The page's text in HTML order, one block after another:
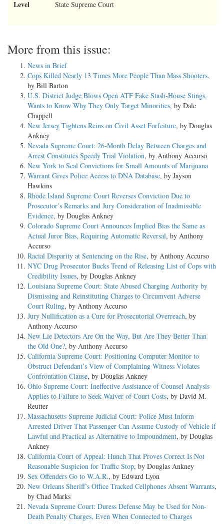
Level State Supreme Court
More from this issue:
News in Brief
Cops Killed Nearly 13 Times More People Than Mass Shooters,
by Bill Barton
U.S. District Judge Blows Open ATF Fake Stash-House Stings,
Wants to Know Why They Only Target Minorities, by Dale
Chappell
New Jersey Tightens Reins on Civil Asset Forfeiture, by Douglas
Ankney
Nevada Supreme Court: 26-Month Delay Between Charges and
Arrest Constitutes Speedy Trial Violation, by Anthony Accurso
New York to Seal Convictions for Small Amounts of Marijuana
Warrant Gives Police Access to DNA Database, by Jayson
Hawkins
Rhode Island Supreme Court Reverses Conviction Due to
Prosecutor’s Remarks and Jury Consideration of Inadmissible
Evidence, by Douglas Ankney
Colorado Supreme Court Announces Implied Bias the Same as
Actual Juror Bias, Requiring Automatic Reversal, by Anthony
Accurso
Racial Disparity at Sentencing on the Rise, by Anthony Accurso
NYC Drug Prosecutor Bucks Trend of Releasing List of Cops with
Credibility Issues, by Douglas Ankney
Louisiana Supreme Court: State Abused Charging Authority by
Dismissing and Reinstituting Charges to Circumvent Adverse
Court Ruling, by Anthony Accurso
Jury Nullification as a Cure for Prosecutorial Overreach, by
Anthony Accurso
New Lie Detectors Are On the Way, But Are They Better Than
the Old One?, by Anthony Accurso
California Supreme Court: Positioning Computer Monitor to
Obstruct Defendant’s View of Complaining Witness Violates
Confrontation Clause, by Douglas Ankney
Ohio Supreme Court: Ineffective Assistance of Counsel Analysis
Applies to Failure to Seek Waiver of Court Costs, by David M.
Reutter
Massachusetts Supreme Judicial Court: Police Must Inform
Arrested Driver That Passenger Can Assume Custody of Vehicle if
Lawful and Practical as Alternative to Impoundment, by Douglas
Ankney
California Court of Appeal: Hunch That Proves Correct Is Not
Reasonable Suspicion for Traffic Stop, by Douglas Ankney
Sex Offenders Go to W.A.R., by Edward Lyon
New Orleans Sheriff’s Office Tracked Cellphones Absent Warrants,
by Chad Marks
Nevada Supreme Court: Duress Defense May be Used for Non-
Death Penalty Charges, Even When Connected to Charges